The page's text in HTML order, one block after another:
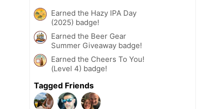
Earned the Hazy IPA Day
(2025) badge!
Earned the Beer Gear
Summer Giveaway badge!
Earned the Cheers To You!
(Level 4) badge!
Tagged Friends